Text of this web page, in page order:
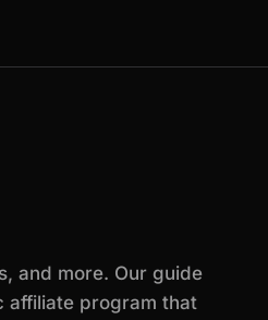
and more. Our guide
affiliate program that